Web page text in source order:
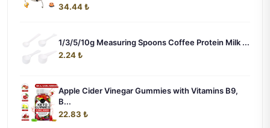
34.44 ₺
1/3/5/10g Measuring Spoons Coffee Protein Milk ...
2.24 ₺
Apple Cider Vinegar Gummies with Vitamins B9,
B...
22.83 ₺